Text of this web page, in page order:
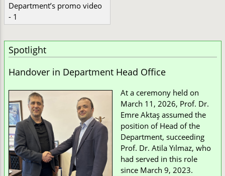
Department’s promo video
- 1
Spotlight
Handover in Department Head Office
At a ceremony held on
March 11, 2026, Prof. Dr.
Emre Aktaş assumed the
position of Head of the
Department, succeeding
Prof. Dr. Atila Yılmaz, who
had served in this role
since March 9, 2023.